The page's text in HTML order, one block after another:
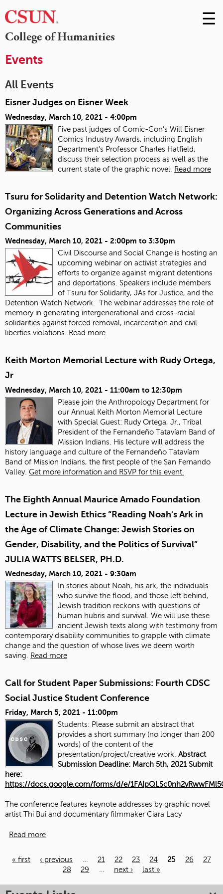
College of Humanities
Skip
to
☰
Events
All Events
Eisner Judges on Eisner Week
Wednesday, March 10, 2021 - 4:00pm
Five past judges of Comic-Con's Will Eisner
Comics Industry Awards, including English
Department's Professor Charles Hatfield,
discuss their selection process as well as the
current state of the graphic novel.
Read more
Tsuru for Solidarity and Detention Watch Network:
Organizing Across Generations and Across
Communities
Wednesday, March 10, 2021 - 2:00pm to 3:30pm
Civil Discourse and Social Change is hosting an
upcoming webinar on activist strategies and
efforts to organize against migrant detentions
and deportations. Speakers include members
of Tsuru for Solidarity, JAs for Justice, and the
Detention Watch Network. The webinar addresses the role of
memory in generating intergenerational and cross-racial
solidarities against forced removal, incarceration and civil
liberties violations.
Read more
Keith Morton Memorial Lecture with Rudy Ortega,
Jr
Wednesday, March 10, 2021 - 11:00am to 12:30pm
Please join the Anthropology Department for
our Annual Keith Morton Memorial Lecture
with Special Guest: Rudy Ortega, Jr., Tribal
President of the Fernandeño Tatavíam Band of
Mission Indians. His lecture will address the
history language and culture of the Fernandeño Tatavíam
Band of Mission Indians, the first people of the San Fernando
Valley. Get more information and RSVP for this event.
The Eighth Annual Maurice Amado Foundation
Lecture in Jewish Ethics “Reading Noah's Ark in
the Age of Climate Change: Jewish Stories on
Gender, Disability, and the Politics of Survival”
JULIA WATTS BELSER, PH.D.
Wednesday, March 10, 2021 - 9:30am
In stories about Noah, his ark, the individuals
who survive the flood, and those left behind,
Jewish tradition reckons with questions of
human hubris and survival. We will use these
ancient Jewish texts along with testimony from
contemporary disability communities to grapple with climate
change and the question of whose lives we deem worth
saving.
Read more
Call for Student Paper Submissions: Fourth CDSC
Social Justice Student Conference
Friday, March 5, 2021 - 11:00pm
Students: Please submit an abstract that
provides a short summary (no longer than 200
words) of the content of the
presentation/project/creative work. Abstract
Submission Deadline: March 5th, 2021 Submit
here:
https://docs.google.com/forms/d/e/
The conference features keynote addresses by graphic novel
artist Thi Bui and documentary filmmaker Ciara Lacy
Read more
« first ‹ previous 21 22 23 24 25 26
27
28
29 next › last »